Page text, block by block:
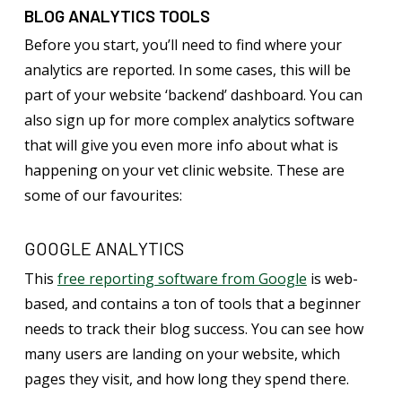
BLOG ANALYTICS TOOLS
Before you start, you’ll need to find where your
analytics are reported. In some cases, this will be
part of your website ‘backend’ dashboard. You can
also sign up for more complex analytics software
that will give you even more info about what is
happening on your vet clinic website. These are
some of our favourites:
GOOGLE ANALYTICS
This free reporting software from Google is web-
based, and contains a ton of tools that a beginner
needs to track their blog success. You can see how
many users are landing on your website, which
pages they visit, and how long they spend there.